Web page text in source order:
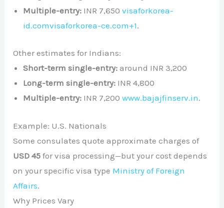
Multiple-entry: INR 7,650visaforkorea-
id.comvisaforkorea-ce.com+1.
Other estimates for Indians:
Short-term single-entry: around INR 3,200
Long-term single-entry: INR 4,800
Multiple-entry: INR 7,200www.bajajfinserv.in.
Example: U.S. Nationals
Some consulates quote approximate charges of
USD 45 for visa processing—but your cost depends
on your specific visa type Ministry of Foreign
Affairs.
Why Prices Vary